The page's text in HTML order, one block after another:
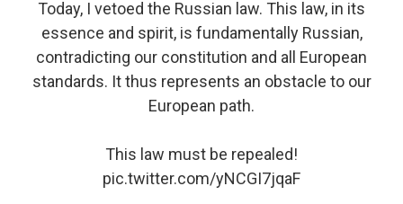
Today, I vetoed the Russian law. This law, in its
essence and spirit, is fundamentally Russian,
contradicting our constitution and all European
standards. It thus represents an obstacle to our
European path.
This law must be repealed!
pic.twitter.com/yNCGI7jqaF